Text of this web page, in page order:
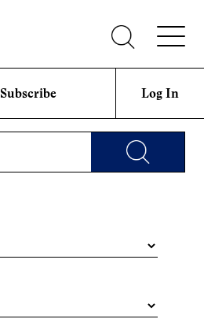
Subscribe Log In